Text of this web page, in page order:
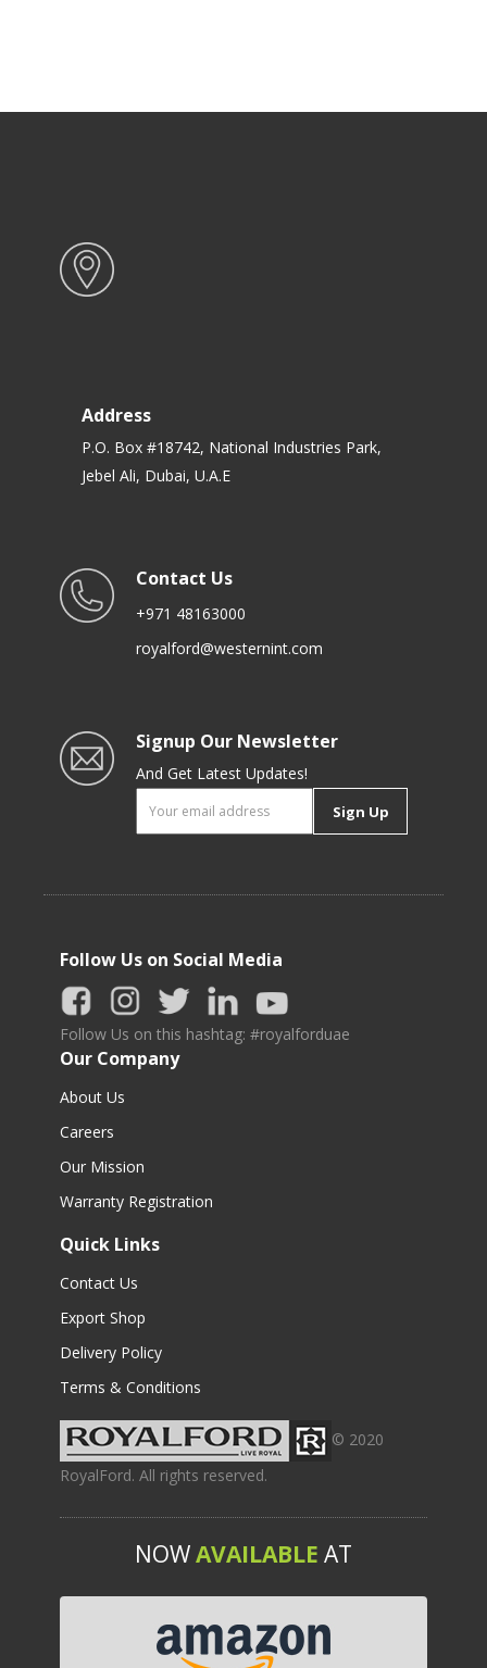
Address
P.O. Box #18742, National Industries Park,
Jebel Ali, Dubai, U.A.E
Contact Us
+971 48163000
royalford@westernint.com
Signup Our Newsletter
And Get Latest Updates!
Sign Up
Follow Us on Social Media
Follow Us on this hashtag: #royalforduae
Our Company
About Us
Careers
Our Mission
Warranty Registration
Quick Links
Contact Us
Export Shop
Delivery Policy
Terms & Conditions
© 2020
RoyalFord. All rights reserved.
NOWAVAILABLE AT